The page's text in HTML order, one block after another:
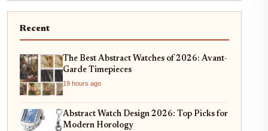
Recent
The Best Abstract Watches of 2026: Avant-
Garde Timepieces
19 hours ago
Abstract Watch Design 2026: Top Picks for
Modern Horology